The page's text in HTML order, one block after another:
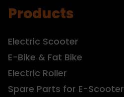
Products
Electric Scooter
E-Bike & Fat Bike
Electric Roller
Spare Parts for E-Scooter